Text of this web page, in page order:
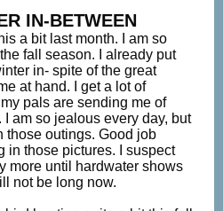
IN-BETWEEN
a bit last month. I am so
fall season. I already put
in- spite of the great
at hand. I get a lot of
pals are sending me of
am so jealous every day, but
those outings. Good job
in those pictures. I suspect
more until hardwater shows
not be long now.